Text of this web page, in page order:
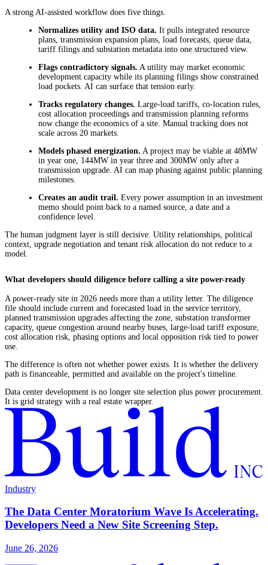
A strong AI-assisted workflow does five things.
Normalizes utility and ISO data. It pulls integrated resource
plans, transmission expansion plans, load forecasts, queue data,
tariff filings and substation metadata into one structured view.
Flags contradictory signals. A utility may market economic
development capacity while its planning filings show constrained
load pockets. AI can surface that tension early.
Tracks regulatory changes. Large-load tariffs, co-location rules,
cost allocation proceedings and transmission planning reforms
now change the economics of a site. Manual tracking does not
scale across 20 markets.
Models phased energization. A project may be viable at 48MW
in year one, 144MW in year three and 300MW only after a
transmission upgrade. AI can map phasing against public planning
milestones.
Creates an audit trail. Every power assumption in an investment
memo should point back to a named source, a date and a
confidence level.
The human judgment layer is still decisive. Utility relationships, political
context, upgrade negotiation and tenant risk allocation do not reduce to a
model.
What developers should diligence before calling a site power-ready
A power-ready site in 2026 needs more than a utility letter. The diligence
file should include current and forecasted load in the service territory,
planned transmission upgrades affecting the zone, substation transformer
capacity, queue congestion around nearby buses, large-load tariff exposure,
cost allocation risk, phasing options and local opposition risk tied to power
use.
The difference is often not whether power exists. It is whether the delivery
path is financeable, permitted and available on the project's timeline.
Data center development is no longer site selection plus power procurement.
It is grid strategy with a real estate wrapper.
Industry
The Data Center Moratorium Wave Is Accelerating.
Developers Need a New Site Screening Step.
June 26, 2026